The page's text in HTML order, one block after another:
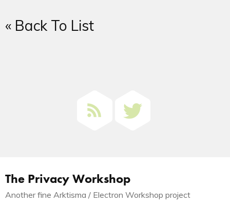
« Back To List
The Privacy Workshop
Another fine Arktisma / Electron Workshop project